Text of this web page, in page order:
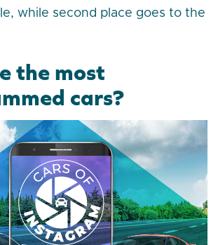
while second place goes to the
the most
cars?